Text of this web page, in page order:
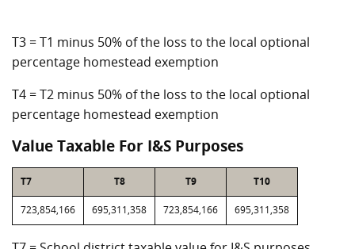
T3 = T1 minus 50% of the loss to the local optional
percentage homestead exemption
T4 = T2 minus 50% of the loss to the local optional
percentage homestead exemption
Value Taxable For I&S Purposes
T7 T8 T9 T10
723,854,166 695,311,358 723,854,166 695,311,358